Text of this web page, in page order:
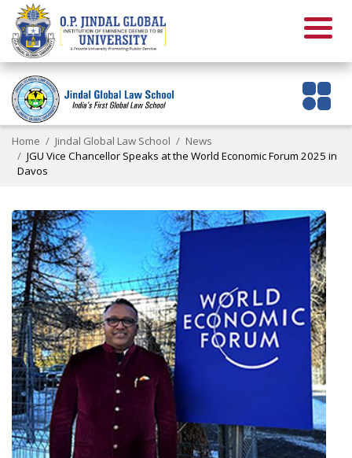
Home Jindal Global Law School
News
JGU Vice Chancellor Speaks at the World Economic Forum 2025 in
Davos